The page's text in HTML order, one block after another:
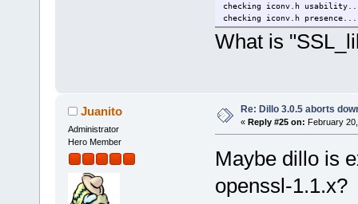
checking iconv.h
checking iconv.h
What is
Juanito
Administrator
Hero Member
Re: Dillo 3.0.5 aborts
« Reply #25 on: February
Maybe dillo is
openssl-1.1.x?